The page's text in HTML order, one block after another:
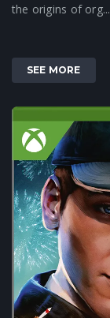
the origins of org...
SEE MORE